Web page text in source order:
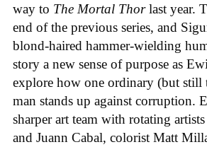
way to The Mortal Thorlast year.
end of the previous series, and
blond-haired hammer-wielding
story a new sense of purpose as
explore how one ordinary (but still
man stands up against corruption.
sharper art team with rotating
and Juann Cabal, colorist Matt